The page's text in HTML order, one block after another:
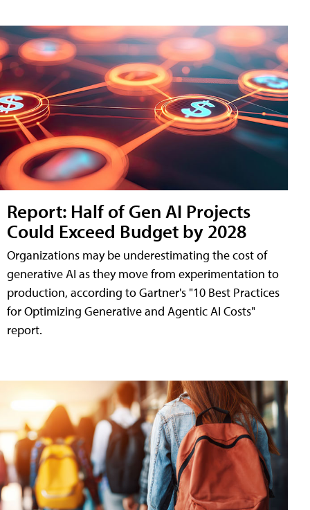
Report: Half of Gen AI Projects
Could Exceed Budget by 2028
Organizations may be underestimating the cost of
generative AI as they move from experimentation to
production, according to Gartner's "10 Best Practices
for Optimizing Generative and Agentic AI Costs"
report.